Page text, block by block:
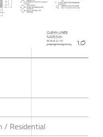
/ Residential